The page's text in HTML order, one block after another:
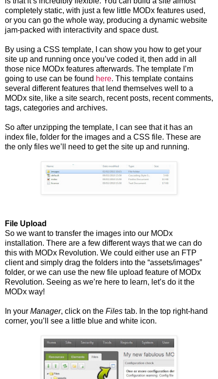
completely static, with just a few little MODx features used,
or you can go the whole way, producing a dynamic website
jam-packed with interactivity and space dust.
By using a CSS template, I can show you how to get your
site up and running once you’ve coded it, then add in all
those nice MODx features afterwards. The template I’m
going to use can be found here. This template contains
several different features that lend themselves well to a
MODx site, like a site search, recent posts, recent comments,
tags, categories and archives.
So after unzipping the template, I can see that it has an
index file, folder for the images and a CSS file. These are
the only files we’ll need to get the site up and running.
File Upload
So we want to transfer the images into our MODx
installation. There are a few different ways that we can do
this with MODx Revolution. We could either use an FTP
client and simply drag the folders into the “assets/images”
folder, or we can use the new file upload feature of MODx
Revolution. Seeing as we’re here to learn, let’s do it the
MODx way!
In your Manager, click on the Files tab. In the top right-hand
corner, you’ll see a little blue and white icon.